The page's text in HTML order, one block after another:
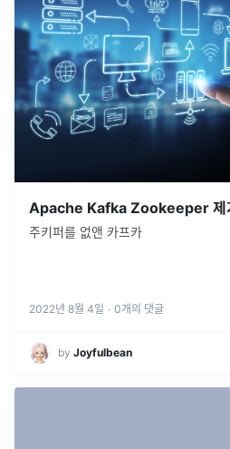
Apache Kafka Zookeeper 제
주키퍼를 없앤 카프카
2022년 8월 4일 · 0개의 댓글
by Joyfulbean